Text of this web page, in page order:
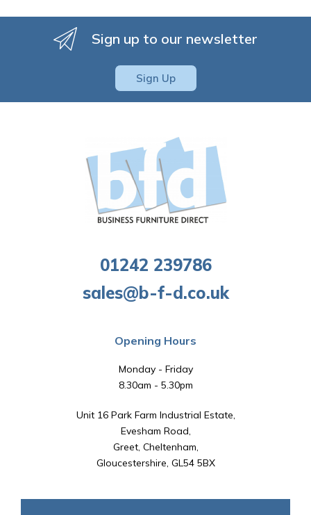
Sign up to our newsletter
Sign Up
01242 239786
sales@b-f-d.co.uk
Opening Hours
Monday - Friday
8.30am - 5.30pm
Unit 16 Park Farm Industrial Estate,
Evesham Road,
Greet, Cheltenham,
Gloucestershire, GL54 5BX